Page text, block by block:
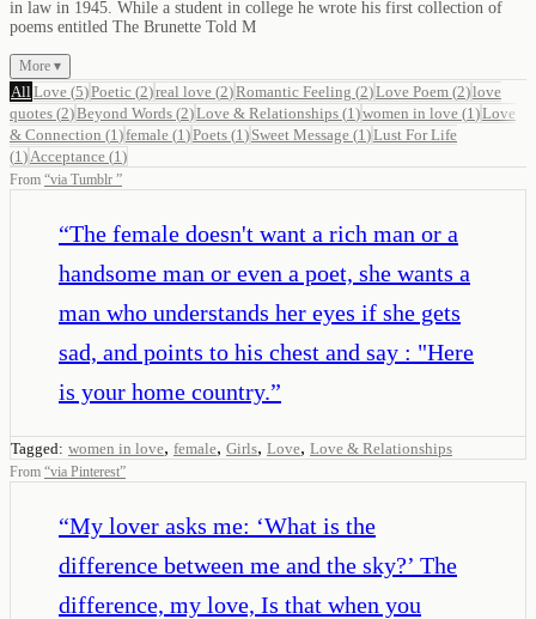
in law in 1945. While a student in college he wrote his first collection of
poems entitled The Brunette Told M
More ▾
All Love (5)Poetic (2)real love (2)Romantic Feeling (2)Love Poem (2)love
quotes (2)Beyond Words (2)Love & Relationships (1 )women in love (1 )Love
& Connection (1 )female (1 )Poets (1 ) Sweet Message (1 )Lust For Life
(1 ) Acceptance (1 )
From “via Tumblr ”
“The female doesn't want a rich man or a
handsome man or even a poet, she wants a
man who understands her eyes if she gets
sad, and points to his chest and say : "Here
is your home country.”
Tagged: women in love, female, Girls, Love, Love & Relationships
From “via Pinterest”
“My lover asks me: ‘What is the
difference between me and the sky?’ The
difference, my love, Is that when you